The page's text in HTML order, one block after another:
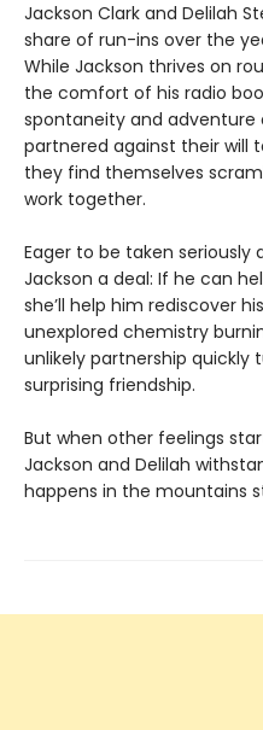
Jackson Clark and Delilah
share of run-ins over the
While Jackson thrives on
the comfort of his radio
spontaneity and adventure
partnered against their will
they find themselves
work together.
Eager to be taken seriously
Jackson a deal: If he can
she’ll help him rediscover
unexplored chemistry
unlikely partnership quickly
surprising friendship.
But when other feelings
Jackson and Delilah
happens in the mountains